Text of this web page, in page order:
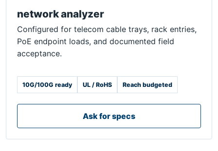
network analyzer
Configured for telecom cable trays, rack entries,
PoE endpoint loads, and documented field
acceptance.
10G/100G ready UL / RoHS Reach budgeted
Ask for specs